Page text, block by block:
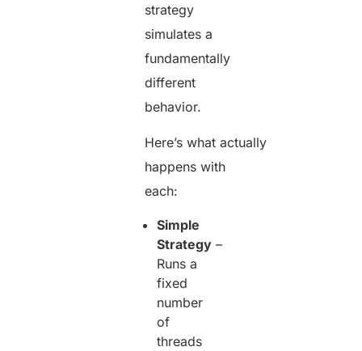
strategy
simulates a
fundamentally
different
behavior.
Here’s what actually
happens with
each:
Simple
Strategy –
Runs a
fixed
number
of
threads